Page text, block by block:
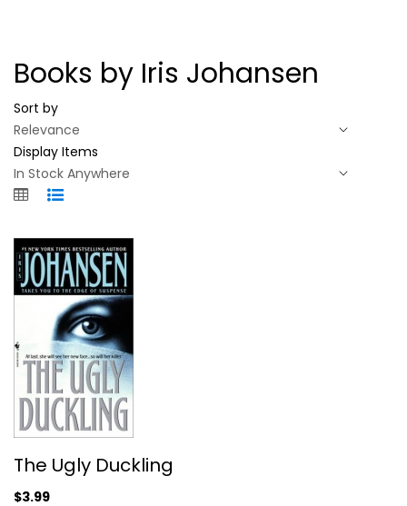
Books by Iris Johansen
Sort by
Display Items
The Ugly Duckling
Iris Johansen
The Ugly Duckling
$3.99